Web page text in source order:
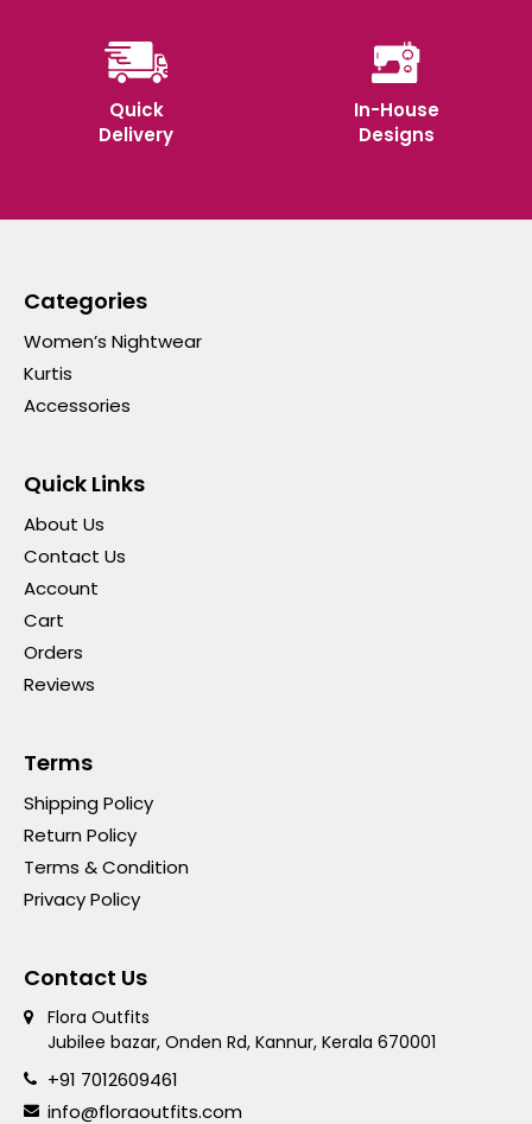
Quick
Delivery
In-House
Designs
Categories
Women’s Nightwear
Kurtis
Accessories
Quick Links
About Us
Contact Us
Account
Cart
Orders
Reviews
Terms
Shipping Policy
Return Policy
Terms & Condition
Privacy Policy
Contact Us
Flora Outfits
Jubilee bazar, Onden Rd, Kannur, Kerala 670001
+91 7012609461
info@floraoutfits.com